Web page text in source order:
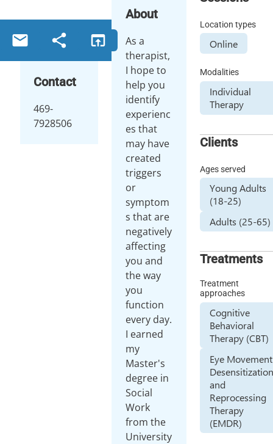
email share open_in_browser
Contact
469-
7928506
About
As a
therapist,
I hope to
help you
identify
experienc
es that
may have
created
triggers
or
symptom
s that are
negatively
affecting
you and
the way
you
function
every day.
I earned
my
Master's
degree in
Social
Work
from the
University
Location types
Online
Modalities
Individual
Therapy
Clients
Ages served
Young Adults
(18-25)
Adults (25-65)
Treatments
Treatment
approaches
Cognitive
Behavioral
Therapy (CBT)
Eye Movement
and
Reprocessing
Therapy
(EMDR)